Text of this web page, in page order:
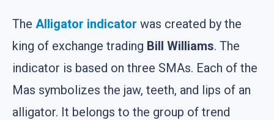
The Alligator indicator was created by the
king of exchange trading Bill Williams. The
indicator is based on three SMAs. Each of the
Mas symbolizes the jaw, teeth, and lips of an
alligator. It belongs to the group of trend